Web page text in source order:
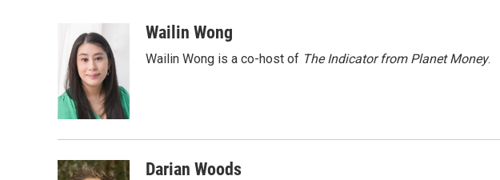
o
o
k
i
t
t
e
r
e
d
n
aWailin Wong
Wailin Wong is a co-host of The Indicator from Planet Money.
Darian Woods